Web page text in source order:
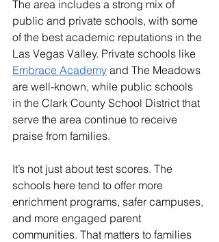
The area includes a strong mix of
public and private schools, with some
of the best academic reputations in the
Las Vegas Valley. Private schools like
Embrace Academy and The Meadows
are well-known, while public schools
in the Clark County School District that
serve the area continue to receive
praise from families.
It’s not just about test scores. The
schools here tend to offer more
enrichment programs, safer campuses,
and more engaged parent
communities. That matters to families